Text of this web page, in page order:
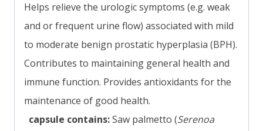
Helps relieve the urologic symptoms (e.g. weak
and or frequent urine flow) associated with mild
to moderate benign prostatic hyperplasia (BPH).
Contributes to maintaining general health and
immune function. Provides antioxidants for the
maintenance of good health.
capsule contains:Saw palmetto (Serenoa